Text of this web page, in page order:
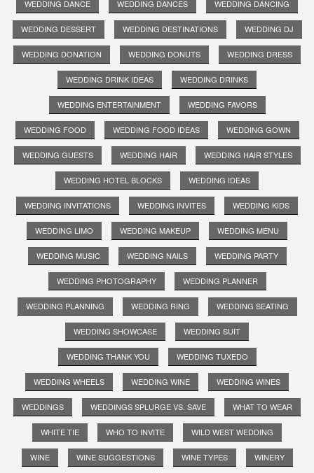
WEDDING DANCE WEDDING DANCES WEDDING DANCING
WEDDING DESSERT WEDDING DESTINATIONS WEDDING DJ
WEDDING DONATION WEDDING DONUTS WEDDING DRESS
WEDDING DRINK IDEAS WEDDING DRINKS
WEDDING ENTERTAINMENT WEDDING FAVORS
WEDDING FOOD WEDDING FOOD IDEAS WEDDING GOWN
WEDDING GUESTS WEDDING HAIR WEDDING HAIR STYLES
WEDDING HOTEL BLOCKS WEDDING IDEAS
WEDDING INVITATIONS WEDDING INVITES WEDDING KIDS
WEDDING LIMO WEDDING MAKEUP WEDDING MENU
WEDDING MUSIC WEDDING NAILS WEDDING PARTY
WEDDING PHOTOGRAPHY WEDDING PLANNER
WEDDING PLANNING WEDDING RING WEDDING SEATING
WEDDING SHOWCASE WEDDING SUIT
WEDDING THANK YOU WEDDING TUXEDO
WEDDING WHEELS WEDDING WINE WEDDING WINES
WEDDINGS WEDDINGS SPLURGE VS. SAVE WHAT TO WEAR
WHITE TIE WHO TO INVITE WILD WEST WEDDING
WINE WINE SUGGESTIONS WINE TYPES WINERY